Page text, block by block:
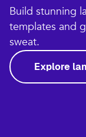
Build stunning
templates and
sweat.​
Explore